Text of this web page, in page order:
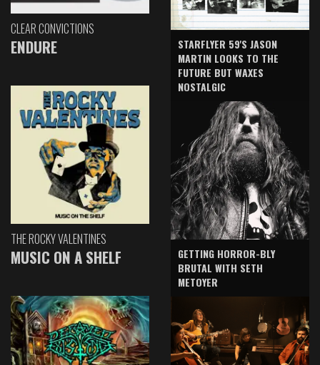
CLEAR CONVICTIONS
ENDURE
THE ROCKY VALENTINES
MUSIC ON A SHELF
STARFLYER 59'S JASON
MARTIN LOOKS TO THE
FUTURE BUT WAXES
NOSTALGIC
GETTING HORROR-BLY
BRUTAL WITH SETH
METOYER